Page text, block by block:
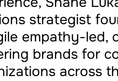
strategist
empathy-led,
brands for
across